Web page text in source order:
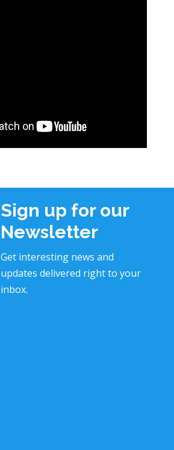
Sign up for our
Newsletter
Get interesting news and
updates delivered right to your
inbox.